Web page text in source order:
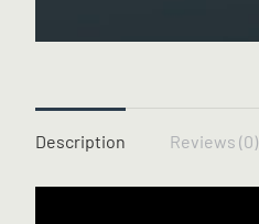
Description Reviews (0)